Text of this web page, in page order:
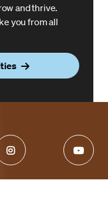
and thrive.
you from all